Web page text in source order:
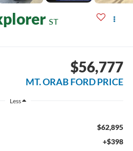
ST
$56,777
MT. ORAB FORD PRICE
Less
$62,895
+$398